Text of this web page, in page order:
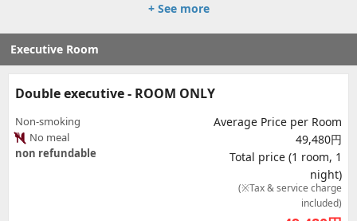
+ See more
Executive Room
Double executive - ROOM ONLY
Non-smoking
No meal
non refundable
Average Price per Room
49,480円
Total price (1 room, 1
night)
(※Tax & service charge
included)